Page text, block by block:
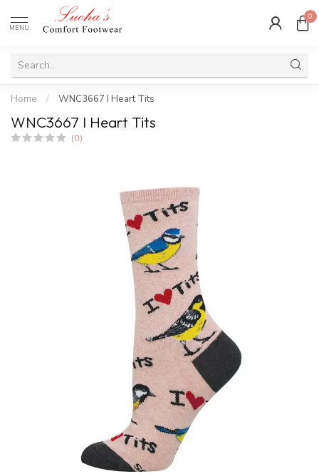
MENU
0
Home / WNC3667 I Heart Tits
WNC3667 I Heart Tits
(0)